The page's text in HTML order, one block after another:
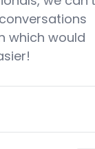
which would